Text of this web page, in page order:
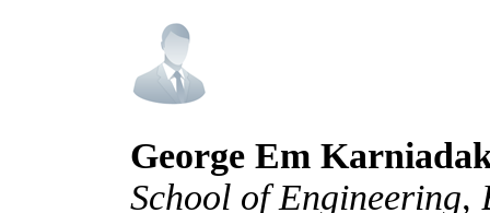
George Em
School of Engineering,